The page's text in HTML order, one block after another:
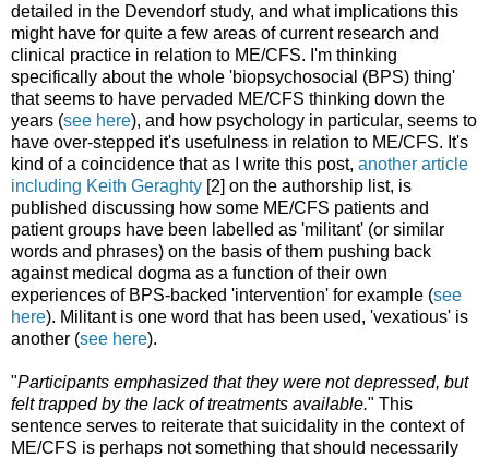
detailed in the Devendorf study, and what implications this
might have for quite a few areas of current research and
clinical practice in relation to ME/CFS. I'm thinking
specifically about the whole 'biopsychosocial (BPS) thing'
that seems to have pervaded ME/CFS thinking down the
years (see here), and how psychology in particular, seems to
have over-stepped it's usefulness in relation to ME/CFS. It's
kind of a coincidence that as I write this post, another article
including Keith Geraghty [2] on the authorship list, is
published discussing how some ME/CFS patients and
patient groups have been labelled as 'militant' (or similar
words and phrases) on the basis of them pushing back
against medical dogma as a function of their own
experiences of BPS-backed 'intervention' for example (see
here). Militant is one word that has been used, 'vexatious' is
another (see here).
"Participants emphasized that they were not depressed, but
felt trapped by the lack of treatments available." This
sentence serves to reiterate that suicidality in the context of
ME/CFS is perhaps not something that should necessarily